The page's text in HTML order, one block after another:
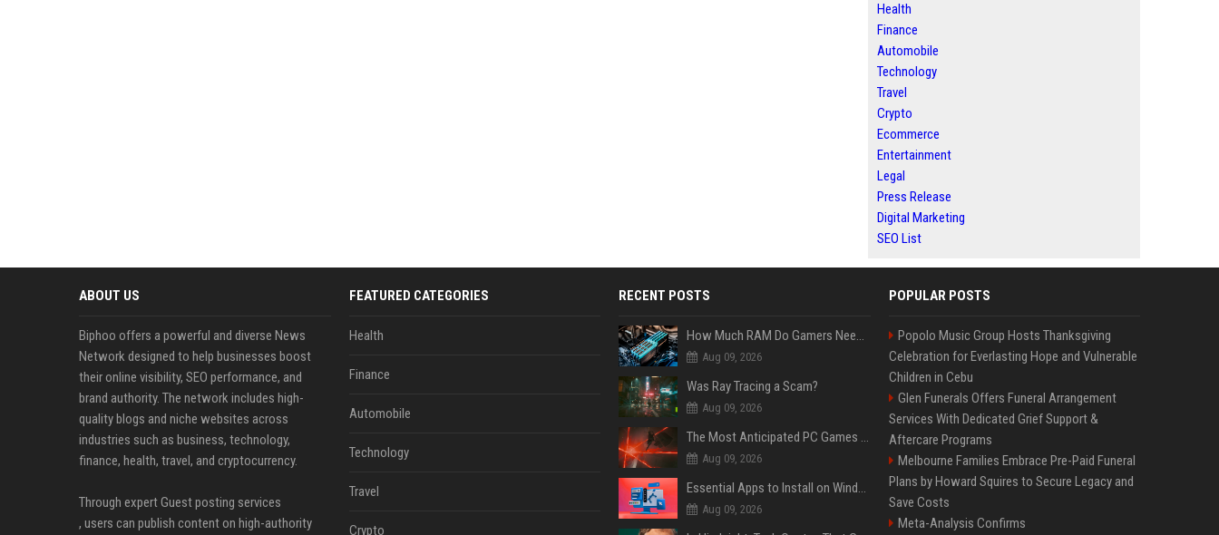
Health
Finance
Automobile
Technology
Travel
Crypto
Ecommerce
Entertainment
Legal
Press Release
Digital Marketing
SEO List
ABOUT US
Biphoo offers a powerful and diverse News
Network designed to help businesses boost
their online visibility, SEO performance, and
brand authority. The network includes high-
quality blogs and niche websites across
industries such as business, technology,
finance, health, travel, and cryptocurrency.
Through expert Guest posting services
, users can publish content on high-authority
FEATURED CATEGORIES
Health
Finance
Automobile
Technology
Travel
Crypto
RECENT POSTS
How Much RAM Do Gamers Need? 8GB vs. 16GB vs. 32GB vs. 64GB
Aug 09, 2026
Was Ray Tracing a Scam?
Aug 09, 2026
The Most Anticipated PC Games of 2026
Aug 09, 2026
Essential Apps to Install on Windows and macOS
Aug 09, 2026
POPULAR POSTS
Popolo Music Group Hosts Thanksgiving
Celebration for Everlasting Hope and Vulnerable
Children in Cebu
Glen Funerals Offers Funeral Arrangement
Services With Dedicated Grief Support &
Aftercare Programs
Melbourne Families Embrace Pre-Paid Funeral
Plans by Howard Squires to Secure Legacy and
Save Costs
Meta-Analysis Confirms